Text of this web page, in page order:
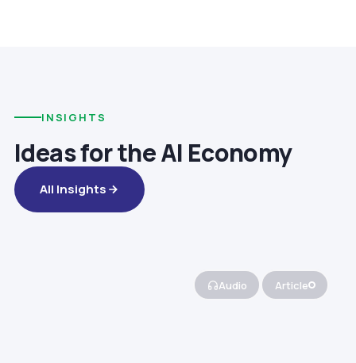
INSIGHTS
Ideas for the AI Economy
All Insights
Audio Article